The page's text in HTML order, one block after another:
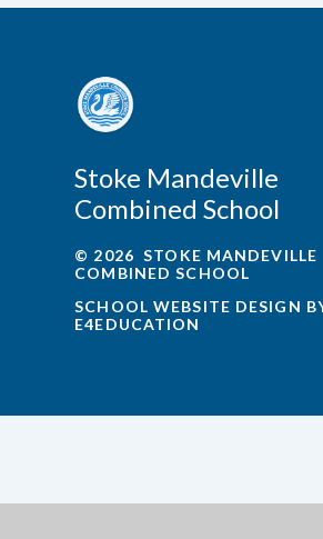
Stoke Mandeville
Combined School
© 2026 STOKE MANDEVILLE
COMBINED SCHOOL
SCHOOL WEBSITE DESIGN
E4EDUCATION